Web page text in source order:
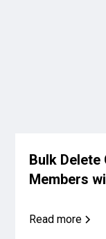
Bulk Delete
Members
Read more